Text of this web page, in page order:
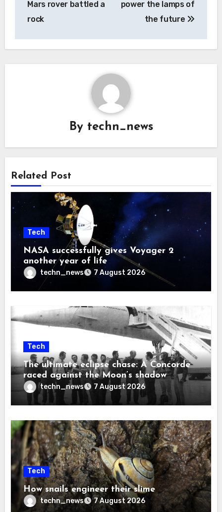
Mars rover battled a
rock
power the lamps of
the future
By techn_news
Related Post
Tech
NASA successfully gives Voyager 2
another year of life
techn_news 7 August 2026
Tech
The ultimate eclipse chase: A Concorde
raced against the Moon’s shadow
techn_news 7 August 2026
Tech
How snails engineer their slime
techn_news 7 August 2026